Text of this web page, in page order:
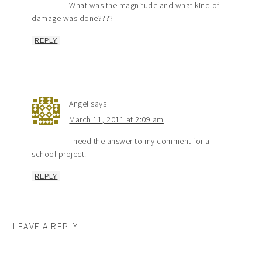
What was the magnitude and what kind of
damage was done????
REPLY
Angel says
March 11, 2011 at 2:09 am
I need the answer to my comment for a
school project.
REPLY
LEAVE A REPLY